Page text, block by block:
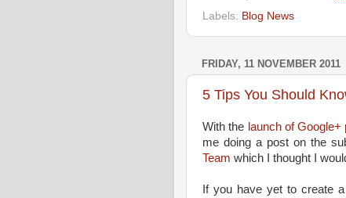
Labels: Blog News
FRIDAY, 11 NOVEMBER 2011
5 Tips You Should
With the launch of
me doing a post on the
Team which I thought I
If you have yet to create